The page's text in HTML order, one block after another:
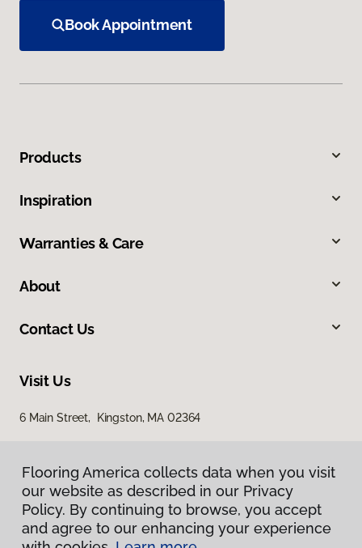
Book Appointment
Products
Inspiration
Warranties & Care
About
Contact Us
Visit Us
6 Main Street, Kingston, MA 02364
Flooring America collects data when you visit
our website as described in our Privacy
Policy. By continuing to browse, you accept
and agree to our enhancing your experience